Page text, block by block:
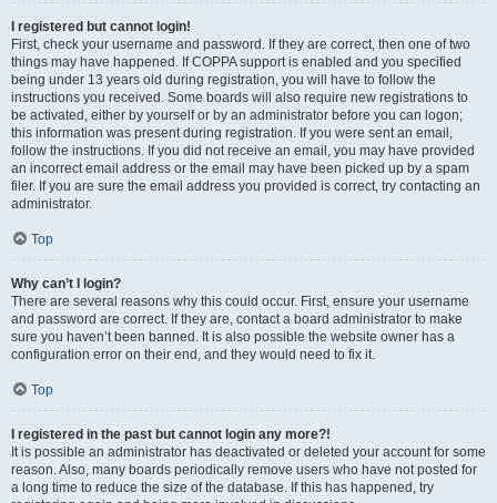
I registered but cannot login!
First, check your username and password. If they are correct, then one of two
things may have happened. If COPPA support is enabled and you specified
being under 13 years old during registration, you will have to follow the
instructions you received. Some boards will also require new registrations to
be activated, either by yourself or by an administrator before you can logon;
this information was present during registration. If you were sent an email,
follow the instructions. If you did not receive an email, you may have provided
an incorrect email address or the email may have been picked up by a spam
filer. If you are sure the email address you provided is correct, try contacting an
administrator.
Top
Why can’t I login?
There are several reasons why this could occur. First, ensure your username
and password are correct. If they are, contact a board administrator to make
sure you haven’t been banned. It is also possible the website owner has a
configuration error on their end, and they would need to fix it.
Top
I registered in the past but cannot login any more?!
It is possible an administrator has deactivated or deleted your account for some
reason. Also, many boards periodically remove users who have not posted for
a long time to reduce the size of the database. If this has happened, try